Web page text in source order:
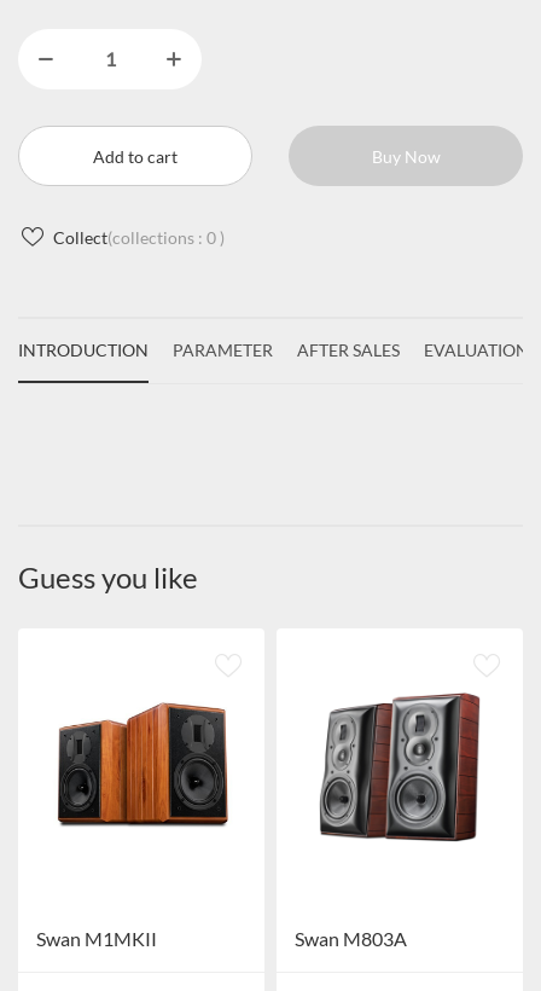
Add to cart Buy Now
Collect(collections : 0 )
INTRODUCTION PARAMETER AFTER SALES EVALUATIONS(
Guess you like
Swan M1MKII Swan M803A